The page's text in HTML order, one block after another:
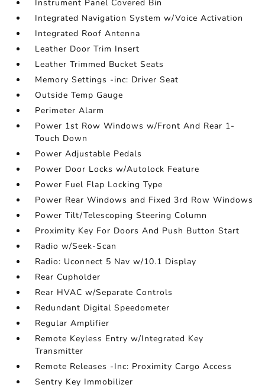
Instrument Panel Covered Bin
Integrated Navigation System w/Voice Activation
Integrated Roof Antenna
Leather Door Trim Insert
Leather Trimmed Bucket Seats
Memory Settings -inc: Driver Seat
Outside Temp Gauge
Perimeter Alarm
Power 1st Row Windows w/Front And Rear 1-
Touch Down
Power Adjustable Pedals
Power Door Locks w/Autolock Feature
Power Fuel Flap Locking Type
Power Rear Windows and Fixed 3rd Row Windows
Power Tilt/Telescoping Steering Column
Proximity Key For Doors And Push Button Start
Radio w/Seek-Scan
Radio: Uconnect 5 Nav w/10.1 Display
Rear Cupholder
Rear HVAC w/Separate Controls
Redundant Digital Speedometer
Regular Amplifier
Remote Keyless Entry w/Integrated Key
Transmitter
Remote Releases -Inc: Proximity Cargo Access
Sentry Key Immobilizer